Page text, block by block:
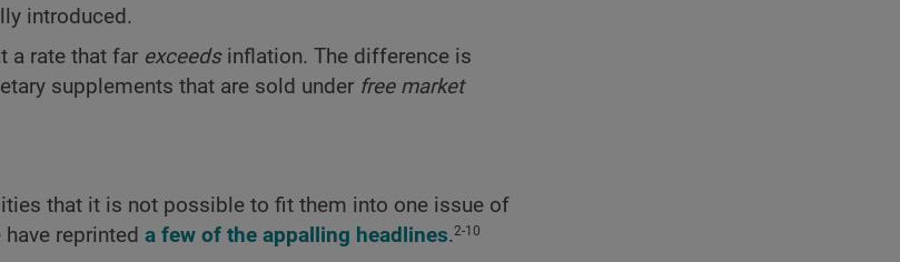
introduced.
a rate that far exceedsinflation. The difference is
supplements that are sold under free market
that it is not possible to fit them into one issue of
reprinted a few of the appalling headlines.2-10